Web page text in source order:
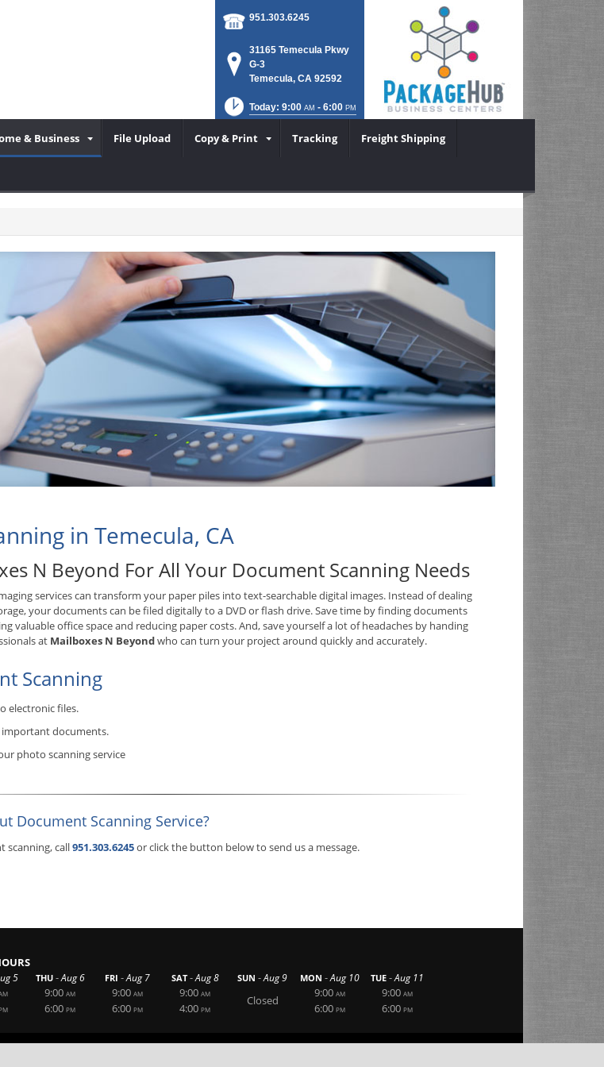
951.303.6245
31165 Temecula Pkwy
G-3
Temecula, CA 92592
Today: 9:00 AM - 6:00 PM
& Business File Upload Copy & Print Tracking Freight Shipping
in Temecula, CA
N Beyond For All Your Document Scanning Needs
services can transform your paper piles into text-searchable digital images. Instead of dealing
your documents can be filed digitally to a DVD or flash drive. Save time by finding documents
valuable office space and reducing paper costs. And, save yourself a lot of headaches by handing
at Mailboxes N Beyondwho can turn your project around quickly and accurately.
Scanning
electronic files.
important documents.
photo scanning service
Document Scanning Service?
scanning, call951.303.6245or click the button below to send us a message.
5 THU -Aug 6
9:00 AM
6:00 PM
FRI -Aug 7
9:00 AM
6:00 PM
SAT -Aug 8
9:00 AM
4:00 PM
SUN -Aug 9
Closed
MON -Aug 10
9:00 AM
6:00 PM
TUE -Aug 11
9:00 AM
6:00 PM